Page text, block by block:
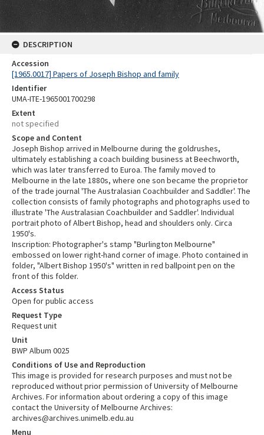
DESCRIPTION
Accession
[1965.0017] Papers of Joseph Bishop and family
Identifier
UMA-ITE-1965001700298
Extent
not specified
Scope and Content
Joseph Bishop arrived in Melbourne during the goldrushes,
ultimately establishing a coach building business at Beechworth,
which was later transferred to Euroa. The family moved to
Melbourne in the late 1880s, where one son became the proprietor
of the trade journal 'The Australasian Coachbuilder and Saddler'. The
collection consists of family photographs and photographs used to
illustrate 'The Australasian Coachbuilder and Saddler'. Individual
portrait photo of Albert Bishop, head and shoulders only. Circa
1950's.
Inscription: Photographer's stamp "Burlington Melbourne"
embossed on lower right-hand corner of image. Photo contained in
folder, "Albert Bishop 1950's" written in red ballpoint pen on the
front of this folder.
Access Status
Open for public access
Request Type
Request unit
Unit
BWP Album 0025
Conditions of Use and Reproduction
This image is provided for research purposes and must not be
reproduced without prior permission of University of Melbourne
Archives. For information about ordering a copy of this image
contact the University of Melbourne Archives:
archives@archives.unimelb.edu.au
Menu